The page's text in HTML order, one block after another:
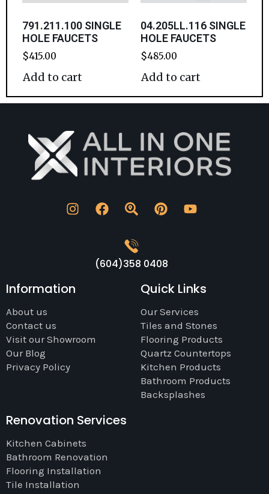
791.211.100 SINGLE
HOLE FAUCETS
$415.00
Add to cart
04.205LL.116 SINGLE
HOLE FAUCETS
$485.00
Add to cart
(604)358 0408
Information
About us
Contact us
Visit our Showroom
Our Blog
Privacy Policy
Quick Links
Our Services
Tiles and Stones
Flooring Products
Quartz Countertops
Kitchen Products
Bathroom Products
Backsplashes
Renovation Services
Kitchen Cabinets
Bathroom Renovation
Flooring Installation
Tile Installation